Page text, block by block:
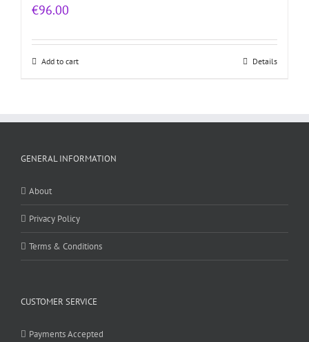
€96.00
Add to cart Details
GENERAL INFORMATION
About
Privacy Policy
Terms & Conditions
CUSTOMER SERVICE
Payments Accepted